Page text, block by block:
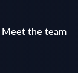
Meet the team